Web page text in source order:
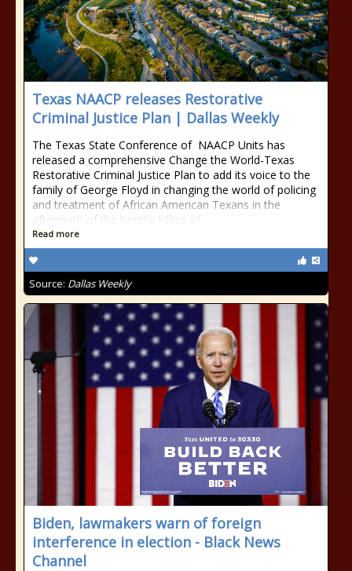
Texas NAACP releases Restorative
Criminal Justice Plan | Dallas Weekly
The Texas State Conference of NAACP Units has
released a comprehensive Change the World-Texas
Restorative Criminal Justice Plan to add its voice to the
family of George Floyd in changing the world of policing
and treatment of African American Texans in the
aftermath of the horrific killing of
Read more
Source: Dallas Weekly
Biden, lawmakers warn of foreign
interference in election - Black News
Channel